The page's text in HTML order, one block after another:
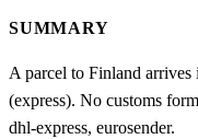
SUMMARY
A parcel to Finland arrives
(express). No customs
dhl-express, eurosender.